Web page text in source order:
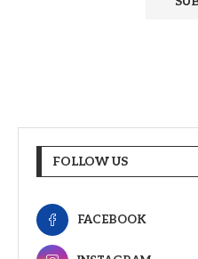
FOLLOW US
FACEBOOK